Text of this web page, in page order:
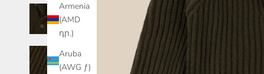
Armenia
(AMD
դր.)
Aruba
(AWG ƒ)